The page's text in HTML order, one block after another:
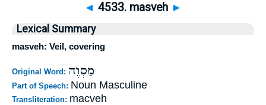
◄ 4533. masveh ►
Lexical Summary
masveh: Veil, covering
Original Word: מַסְוֶה
Part of Speech: Noun Masculine
Transliteration: macveh